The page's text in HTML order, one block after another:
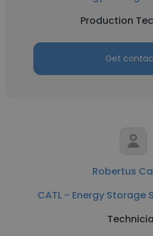
Production
Get
Robertus
CATL - Energy Storage